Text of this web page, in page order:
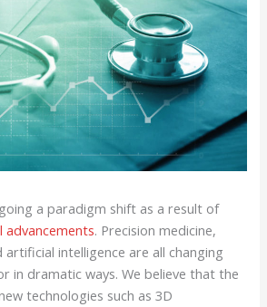
a paradigm shift as a result of
advancements. Precision medicine,
artificial intelligence are all changing
in dramatic ways. We believe that the
technologies such as 3D